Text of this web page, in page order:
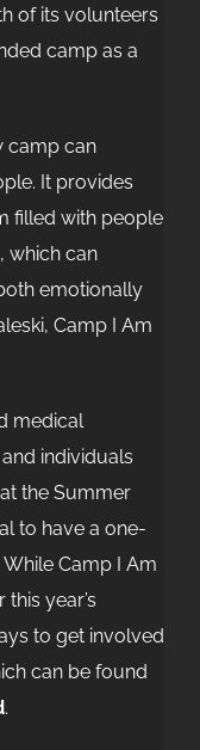
of its volunteers
camp as a
camp can
It provides
filled with people
which can
emotionally
Camp I Am
medical
individuals
the Summer
to have a one-
Camp I Am
year’s
to get involved
can be found
.